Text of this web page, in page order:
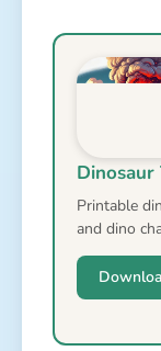
Printable
and dino